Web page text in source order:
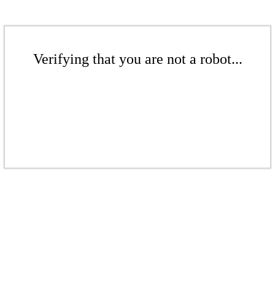
Verifying that you are not a robot...